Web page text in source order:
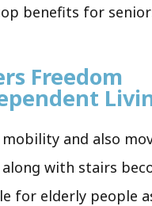
benefits for
Freedom
mobility and also
with stairs
for elderly people